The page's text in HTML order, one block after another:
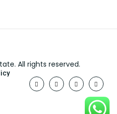
All rights reserved.